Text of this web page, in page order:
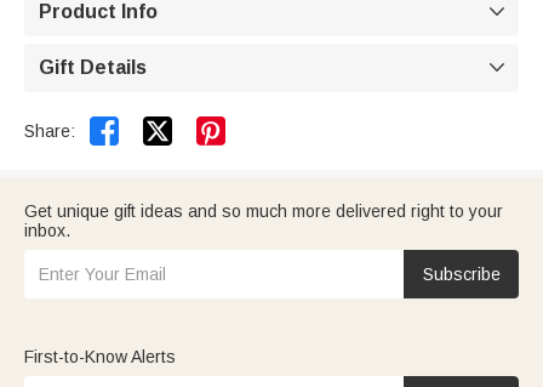
Product Info 
Gift Details 
Share:  
Get unique gift ideas and so much more delivered right to your
inbox.
Subscribe
First-to-Know Alerts